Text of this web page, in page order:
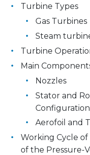
Turbine Types
Gas Turbines
Steam
Turbine
Main
Nozzles
Stator and
Aerofoil and
Working Cycle of
of the Pressure-